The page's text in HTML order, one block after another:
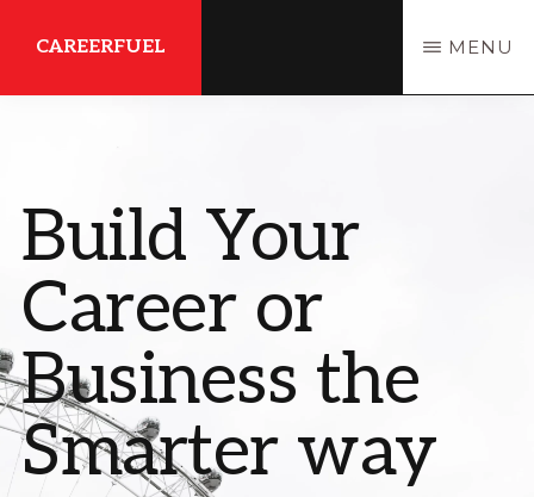
main
CAREERFUEL
Get
You
Want
To
Be
MENU
Build Your
Career or
Business the
Smarter way